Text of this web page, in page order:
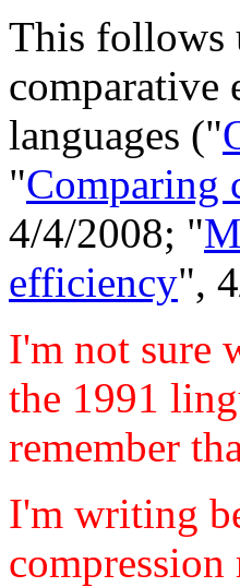
This follows
languages ("
"Comparing
4/4/2008; "
efficiency",
I'm not sure
the 1991
remember
I'm writing